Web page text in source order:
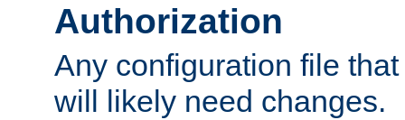
Authorization
Any configuration file
will likely need changes.